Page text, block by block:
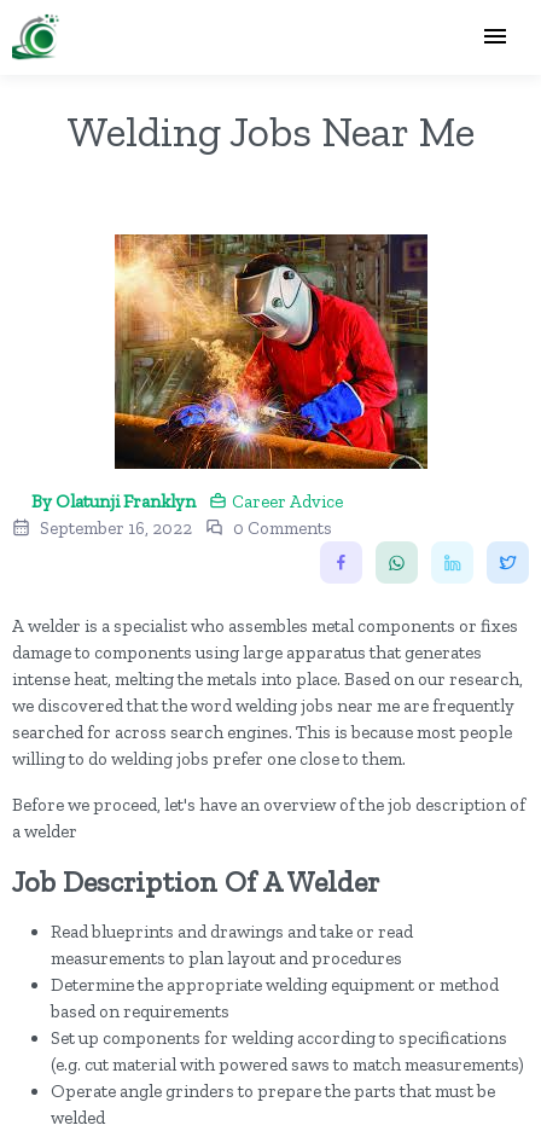
Welding Jobs Near Me
By Olatunji Franklyn
Career Advice
September 16, 2022
0 Comments
A welder is a specialist who assembles metal components or fixes
damage to components using large apparatus that generates
intense heat, melting the metals into place. Based on our research,
we discovered that the word welding jobs near me are frequently
searched for across search engines. This is because most people
willing to do welding jobs prefer one close to them.
Before we proceed, let's have an overview of the job description of
a welder
Job Description Of A Welder
Read blueprints and drawings and take or read
measurements to plan layout and procedures
Determine the appropriate welding equipment or method
based on requirements
Set up components for welding according to specifications
(e.g. cut material with powered saws to match measurements)
Operate angle grinders to prepare the parts that must be
welded